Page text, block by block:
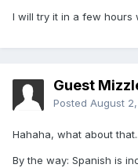
I will try it in a few hours
Guest
Posted August
Hahaha, what about
By the way: Spanish is